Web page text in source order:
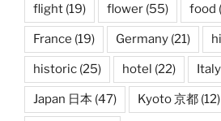
flight (19) flower (55) food
France (19) Germany (21)
historic (25) hotel (22) Italy
Japan 日本 (47) Kyoto 京都 (12)